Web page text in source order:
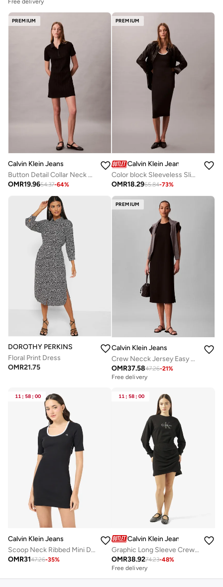
Free delivery
PREMIUM
Calvin Klein Jeans
Button Detail Collar Neck Mini Dress
OMR19.9654.37-64%
PREMIUM
Calvin Klein Jeans
Color block Sleeveless Slip Dress
OMR18.2965.84-73%
DOROTHY PERKINS
Floral Print Dress
OMR21.75
PREMIUM
Calvin Klein Jeans
Crew Necck Jersey Easy Midi Dress
OMR37.5847.26-21%
Free delivery
11 : 58 : 00
Calvin Klein Jeans
Scoop Neck Ribbed Mini Dress
OMR3147.26-35%
11 : 58 : 00
Calvin Klein Jeans
Graphic Long Sleeve Crew Neck Sweatshirt Mini Dress
OMR38.9274.23-48%
Free delivery